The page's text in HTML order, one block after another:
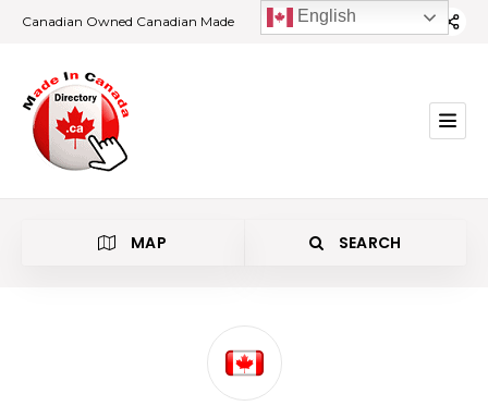
Canadian Owned Canadian Made
MAP SEARCH
English